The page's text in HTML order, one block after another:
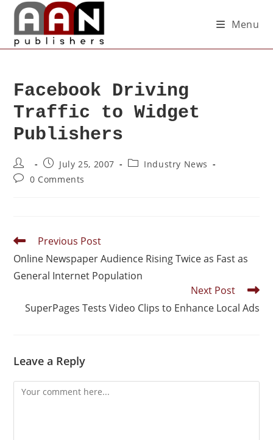
Menu
Facebook Driving
Traffic to Widget
Publishers
July 25, 2007
Industry News
0 Comments
Previous Post
Online Newspaper Audience Rising Twice as Fast as
General Internet Population
Next Post
SuperPages Tests Video Clips to Enhance Local Ads
Leave a Reply